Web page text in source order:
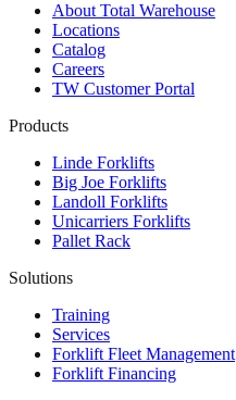
About Total Warehouse
Locations
Catalog
Careers
TW Customer Portal
Products
Linde Forklifts
Big Joe Forklifts
Landoll Forklifts
Unicarriers Forklifts
Pallet Rack
Solutions
Training
Services
Forklift Fleet Management
Forklift Financing